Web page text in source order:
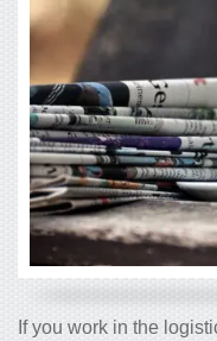
If you work in the